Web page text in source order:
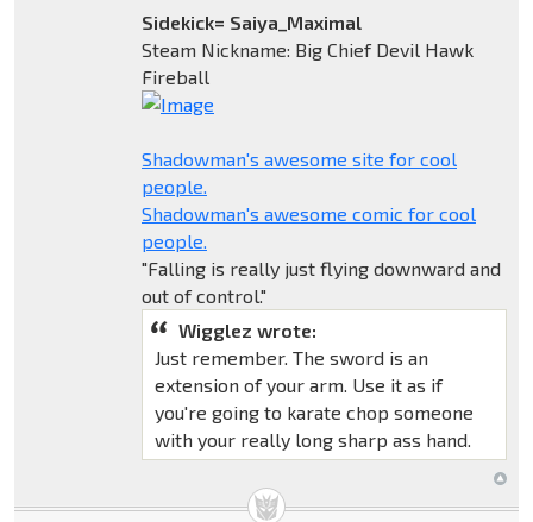
Sidekick= Saiya_Maximal
Steam Nickname: Big Chief Devil Hawk
Fireball
Shadowman's awesome site for cool
people.
Shadowman's awesome comic for cool
people.
"Falling is really just flying downward and
out of control."
Wigglez wrote:
Just remember. The sword is an
extension of your arm. Use it as if
you're going to karate chop someone
with your really long sharp ass hand.